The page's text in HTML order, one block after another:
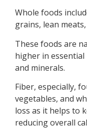
Whole foods
grains, lean
These foods are
higher in
and minerals.
Fiber, especially,
vegetables, and
loss as it helps to
reducing overall